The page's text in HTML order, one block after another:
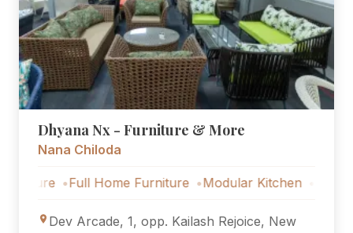
Dhyana Nx - Furniture & More
Nana Chiloda
Full Home Furniture Modular Kitchen Outdoor
Dev Arcade, 1, opp. Kailash Rejoice, New